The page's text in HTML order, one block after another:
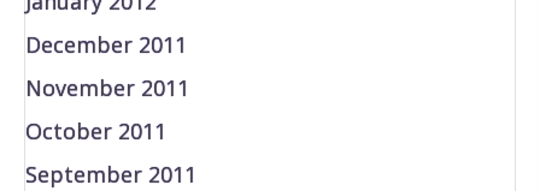
December 2011
November 2011
October 2011
September 2011